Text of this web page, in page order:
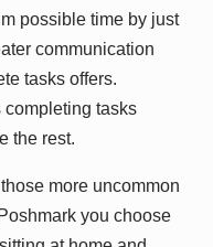
possible time by just
communication
tasks offers.
completing tasks
the rest.
more uncommon
you choose